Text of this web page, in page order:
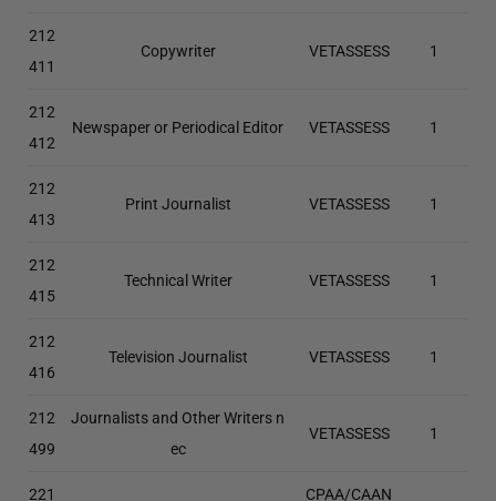
212
411
Copywriter VETASSESS 1
212
412
Newspaper or Periodical Editor VETASSESS 1
212
413
Print Journalist VETASSESS 1
212
415
Technical Writer VETASSESS 1
212
416
Television Journalist VETASSESS 1
212
499
Journalists and Other Writers n
ec
VETASSESS 1
221
CPAA/CAAN